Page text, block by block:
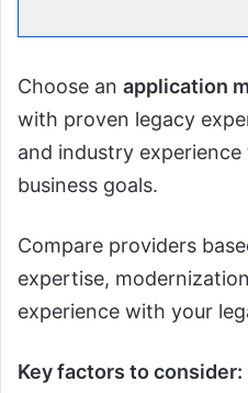
Choose an application
with proven legacy
and industry
business goals.
Compare providers
expertise,
experience with your
Key factors to consider: